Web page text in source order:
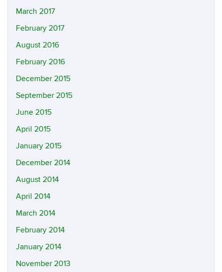
March 2017
February 2017
August 2016
February 2016
December 2015
September 2015
June 2015
April 2015
January 2015
December 2014
August 2014
April 2014
March 2014
February 2014
January 2014
November 2013